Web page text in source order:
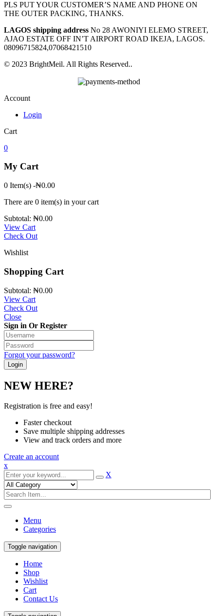
PLS PUT YOUR CUSTOMER’S NAME AND PHONE ON
THE OUTER PACKING, THANKS.
LAGOS shipping address No 28 AWONIYI ELEMO STREET,
AJAO ESTATE OFF IN’T AIRPORT ROAD IKEJA, LAGOS.
08096715824,07068421510
© 2023 BrightMeil. All Rights Reserved..
Account
Login
Cart
0
My Cart
0 Item(s) -₦0.00
There are 0 item(s) in your cart
Subtotal: ₦0.00
View Cart
Check Out
Wishlist
Shopping Cart
Subtotal: ₦0.00
View Cart
Check Out
Close
Sign in Or Register
Forgot your password?
NEW HERE?
Registration is free and easy!
Faster checkout
Save multiple shipping addresses
View and track orders and more
Create an account
x
X
Menu
Categories
Toggle navigation
Home
Shop
Wishlist
Cart
Contact Us